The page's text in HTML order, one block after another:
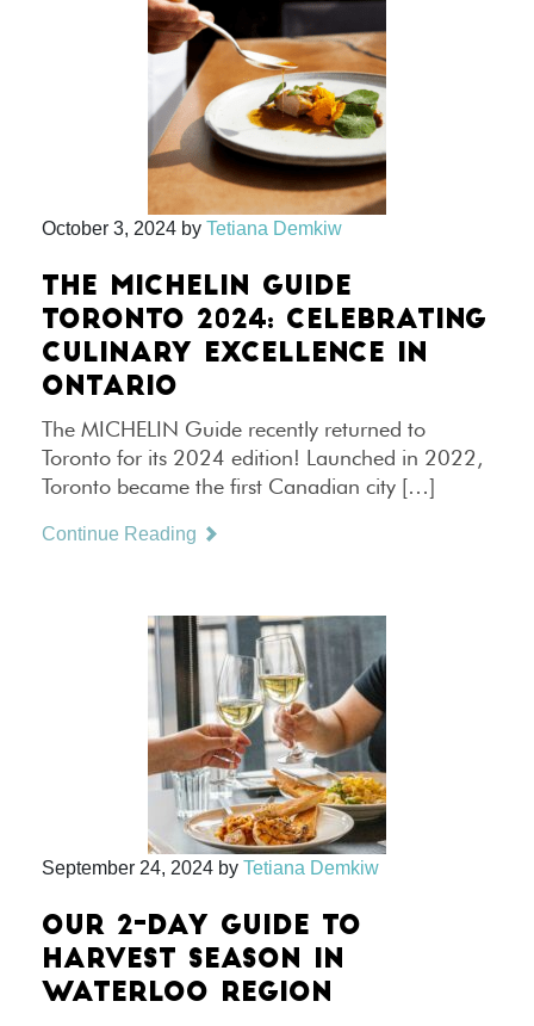
October 3, 2024 by Tetiana Demkiw
THE MICHELIN GUIDE
TORONTO 2024: CELEBRATING
CULINARY EXCELLENCE IN
ONTARIO
The MICHELIN Guide recently returned to
Toronto for its 2024 edition! Launched in 2022,
Toronto became the first Canadian city […]
Continue Reading
September 24, 2024 by Tetiana Demkiw
OUR 2-DAY GUIDE TO
HARVEST SEASON IN
WATERLOO REGION